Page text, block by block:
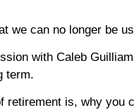
we can no longer be
with Caleb
term.
retirement is, why you